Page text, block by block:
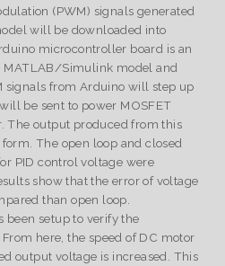
(PWM) signals generated
will be downloaded into
microcontroller board is an
MATLAB/Simulink model and
signals from Arduino will step up
be sent to power MOSFET
The output produced from this
The open loop and closed
PID control voltage were
show that the error of voltage
than open loop.
been setup to verify the
here, the speed of DC motor
output voltage is increased. This